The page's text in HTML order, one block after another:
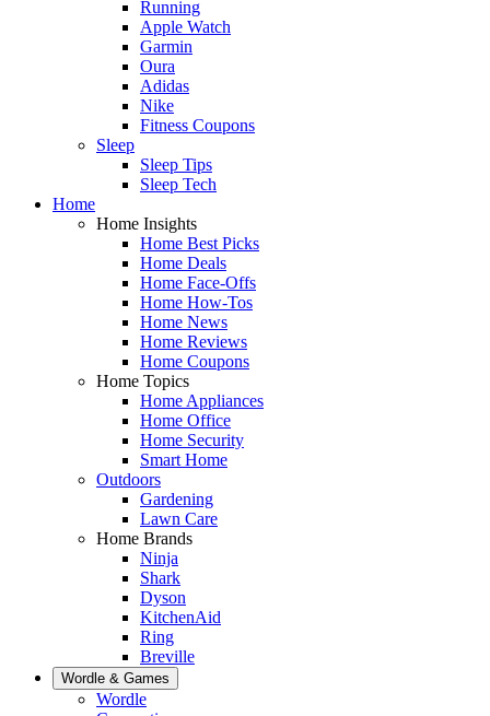
Running
Apple Watch
Garmin
Oura
Adidas
Nike
Fitness Coupons
Sleep
Sleep Tips
Sleep Tech
Home
Home Insights
Home Best Picks
Home Deals
Home Face-Offs
Home How-Tos
Home News
Home Reviews
Home Coupons
Home Topics
Home Appliances
Home Office
Home Security
Smart Home
Outdoors
Gardening
Lawn Care
Home Brands
Ninja
Shark
Dyson
KitchenAid
Ring
Breville
Wordle & Games
Wordle